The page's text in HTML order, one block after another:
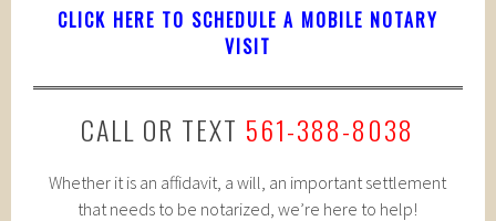
CLICK HERE TO SCHEDULE A MOBILE NOTARY
VISIT
CALL OR TEXT 561-388-8038
Whether it is an affidavit, a will, an important settlement
that needs to be notarized, we’re here to help!